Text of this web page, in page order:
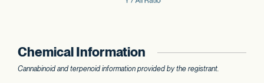
Chemical Information
Cannabinoid and terpenoid information provided by the registrant.